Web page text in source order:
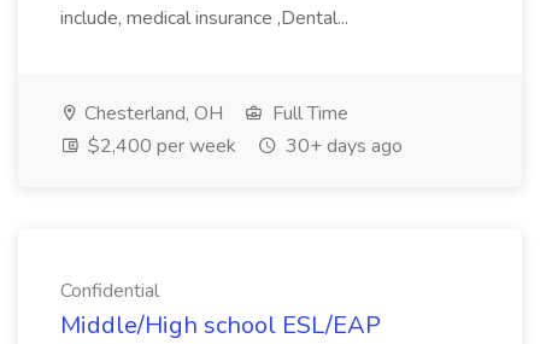
include, medical insurance ,Dental...
Chesterland, OH
Full Time
$2,400 per week
30+ days ago
Confidential
Middle/High school ESL/EAP